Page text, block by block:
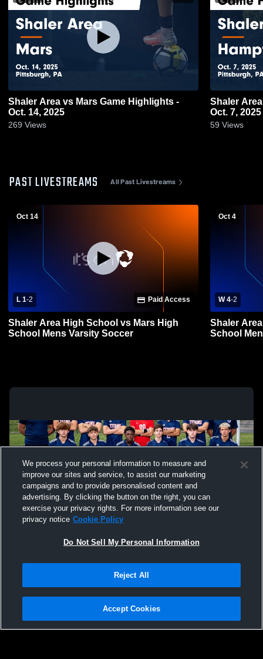
Shaler Area vs Mars Game Highlights -
Oct. 14, 2025
269 Views
Shaler Area vs Hampton Game
Oct. 7, 2025
59 Views
PAST LIVESTREAMS All Past Livestreams
Oct 14
L 1-2 Paid Access
Shaler Area High School vs Mars High
School Mens Varsity Soccer
Oct 4
W 4-2
Shaler
School
Not Sell My Personal Information |Cookies
Hudl is a product and service of Agile Sports Technologies, Inc. All text and design
We process your personal information to measure and
improve our sites and service, to assist our marketing
campaigns and to provide personalised content and
advertising. By clicking the button on the right, you can
exercise your privacy rights. For more information see our
privacy notice Cookie Policy
Do Not Sell My Personal Information
Reject All
Accept Cookies